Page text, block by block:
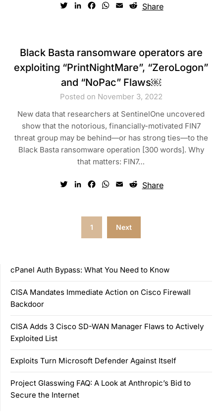
TwitterLinkedInFacebook
WhatsApp
EmailReddit
Share
Black Basta ransomware operators are
exploiting “PrintNightMare”, “ZeroLogon”
and “NoPac” Flaws￼
Posted on November 3, 2022
New data that researchers at SentinelOne uncovered
show that the notorious, financially-motivated FIN7
threat group may be behind—or has strong ties—to the
Black Basta ransomware operation [300 words]. Why
that matters: FIN7…
TwitterLinkedInFacebook
WhatsApp
EmailReddit
Share
1 Next
cPanel Auth Bypass: What You Need to Know
CISA Mandates Immediate Action on Cisco Firewall
Backdoor
CISA Adds 3 Cisco SD-WAN Manager Flaws to Actively
Exploited List
Exploits Turn Microsoft Defender Against Itself
Project Glasswing FAQ: A Look at Anthropic’s Bid to
Secure the Internet